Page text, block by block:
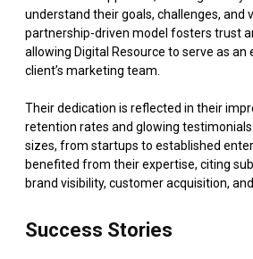
understand their goals, challenges, and
partnership-driven model fosters trust
allowing Digital Resource to serve as an
client’s marketing team.
Their dedication is reflected in their
retention rates and glowing testimonials.
sizes, from startups to established
benefited from their expertise, citing
brand visibility, customer acquisition,
Success Stories